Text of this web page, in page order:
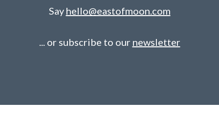
Say hello@eastofmoon.com
... or subscribe to our newsletter